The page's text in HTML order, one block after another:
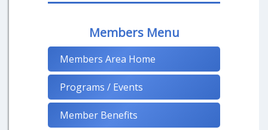
Members Menu
Members Area Home
Programs / Events
Member Benefits